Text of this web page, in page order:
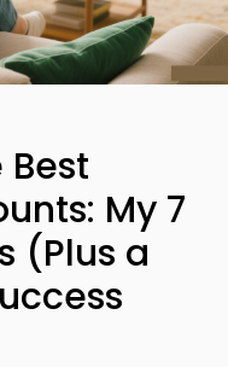
My 7
(Plus a